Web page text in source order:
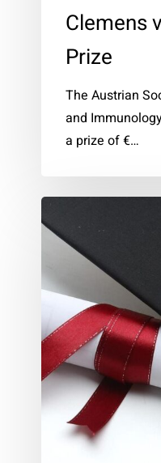
Clemens
Prize
The Austrian
and
a prize of €…
Dissertation
Award